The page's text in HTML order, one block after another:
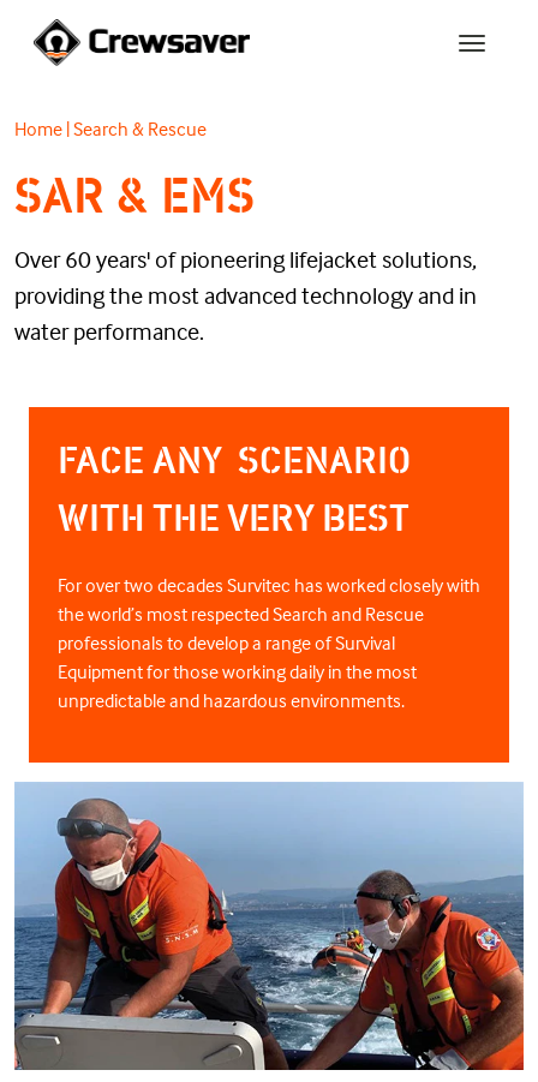
Home |Search & Rescue
SAR & EMS
Over 60 years' of pioneering lifejacket solutions,
providing the most advanced technology and in
water performance.
FACE ANY SCENARIO
WITH THE VERY BEST
For over two decades Survitec has worked closely with
the world’s most respected Search and Rescue
professionals to develop a range of Survival
Equipment for those working daily in the most
unpredictable and hazardous environments.